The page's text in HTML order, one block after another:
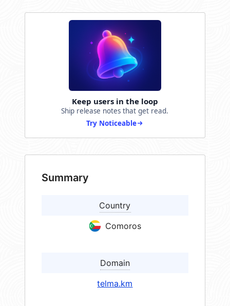
Keep users in the loop
Ship release notes that get read.
Try Noticeable
Summary
Country
Comoros
Domain
telma.km